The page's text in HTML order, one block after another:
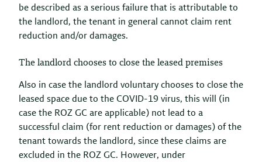
be described as a serious failure that is attributable to
the landlord, the tenant in general cannot claim rent
reduction and/or damages.
The landlord chooses to close the leased premises
Also in case the landlord voluntary chooses to close the
leased space due to the COVID-19 virus, this will (in
case the ROZ GC are applicable) not lead to a
successful claim (for rent reduction or damages) of the
tenant towards the landlord, since these claims are
excluded in the ROZ GC. However, under